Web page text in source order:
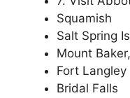
Squamish
Salt Spring
Mount
Fort Langley
Bridal Falls